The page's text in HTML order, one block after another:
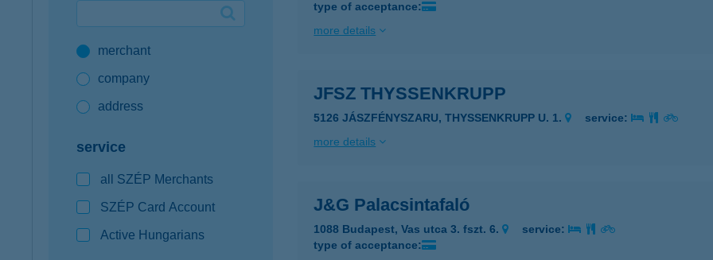
K&H mobilinfomerchant
company
address
service
all SZÉP Merchants
SZÉP Card Account
Active Hungarians
type of acceptance:
more details
JFSZ THYSSENKRUPP
5126 JÁSZFÉNYSZARU, THYSSENKRUPP U. 1.
service:
more details
J&G Palacsintafaló
1088 Budapest, Vas utca 3. fszt. 6.
service:
type of acceptance: